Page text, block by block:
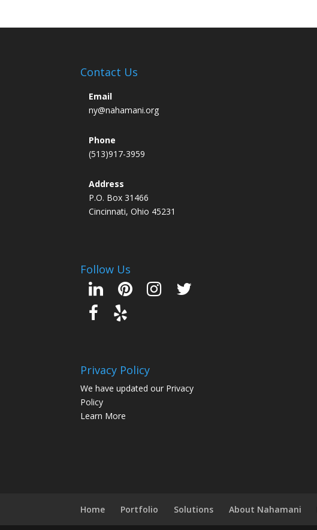
Contact Us
Email
ny@nahamani.org
Phone
(513)917-3959
Address
P.O. Box 31466
Cincinnati, Ohio 45231
Follow Us
Privacy Policy
We have updated our Privacy
Policy
Learn More
Home Portfolio Solutions About Nahamani